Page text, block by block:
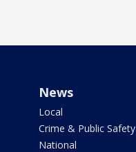
News
Local
Crime & Public Safety
National